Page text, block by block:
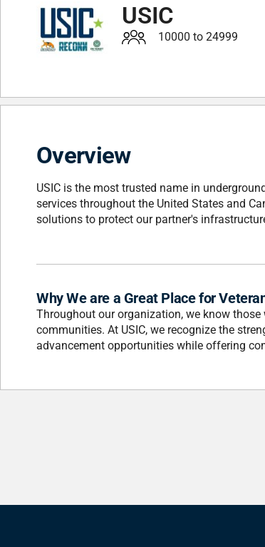
USIC
10000 to 24999
Overview
USIC is the most trusted name in
services throughout the United States and
solutions to protect our partner's
Why We are a Great Place for
Throughout our organization, we know
communities. At USIC, we recognize the
advancement opportunities while offering